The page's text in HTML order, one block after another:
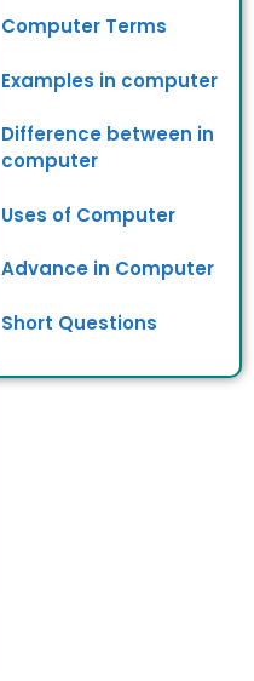
Computer Terms
Examples in computer
Difference between in
computer
Uses of Computer
Advance in Computer
Short Questions